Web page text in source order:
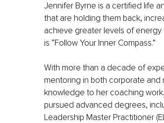
Jennifer Byrne is a certified life
that are holding them back,
achieve greater levels of energy
is “Follow Your Inner Compass.”
With more than a decade of
mentoring in both corporate and
knowledge to her coaching
pursued advanced degrees,
Leadership Master Practitioner